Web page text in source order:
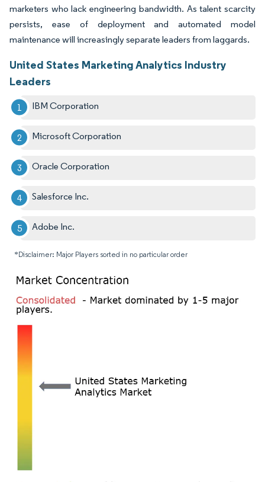
marketers who lack engineering bandwidth. As talent scarcity
persists, ease of deployment and automated model
maintenance will increasingly separate leaders from laggards.
United States Marketing Analytics Industry
Leaders
IBM Corporation
Microsoft Corporation
Oracle Corporation
Salesforce Inc.
Adobe Inc.
*Disclaimer: Major Players sorted in no particular order